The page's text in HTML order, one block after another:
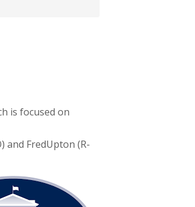
is focused on
and FredUpton (R-